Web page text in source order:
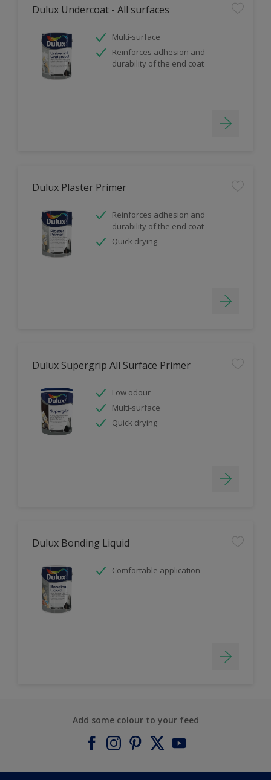
Dulux Undercoat - All surfaces
Multi-surface
Reinforces adhesion and
durability of the end coat
Dulux Plaster Primer
Reinforces adhesion and
durability of the end coat
Quick drying
Dulux Supergrip All Surface Primer
Low odour
Multi-surface
Quick drying
Dulux Bonding Liquid
Comfortable application
Add some colour to your feed